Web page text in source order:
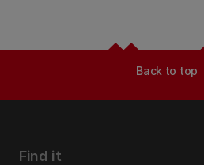
Back to top
Find it